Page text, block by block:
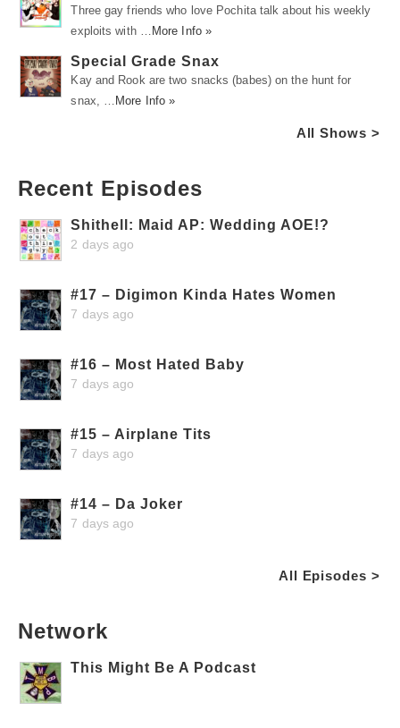
Three gay friends who love Pochita talk about his weekly
exploits with …
More Info »
Special Grade Snax
Kay and Rook are two snacks (babes) on the hunt for
snax, …
More Info »
All Shows >
Recent Episodes
Shithell: Maid AP: Wedding AOE!?
2 days ago
#17 – Digimon Kinda Hates Women
7 days ago
#16 – Most Hated Baby
7 days ago
#15 – Airplane Tits
7 days ago
#14 – Da Joker
7 days ago
All Episodes >
Network
This Might Be A Podcast